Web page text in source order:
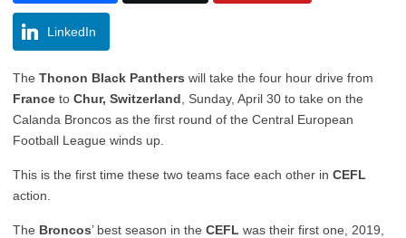
LinkedIn
The Thonon Black Panthers will take the four hour drive from
France to Chur, Switzerland , Sunday, April 30 to take on the
Calanda Broncos as the first round of the Central European
Football League winds up.
This is the first time these two teams face each other in CEFL
action.
The Broncos’ best season in the CEFL was their first one, 2019,